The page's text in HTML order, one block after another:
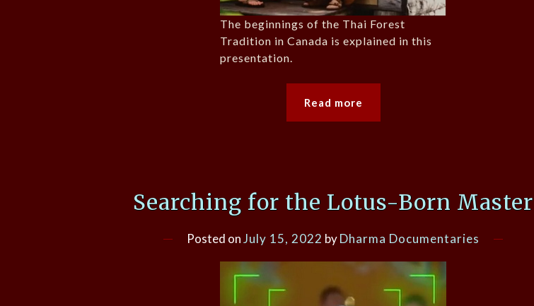
The beginnings of the Thai Forest
Tradition in Canada is explained in this
presentation.
Read more
Searching for the Lotus-Born Master
Posted onJuly 15, 2022 byDharma Documentaries